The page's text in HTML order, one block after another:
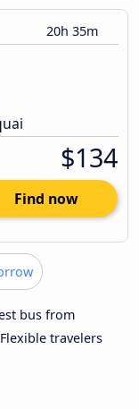
20h 35m
$134
Find now
bus from
travelers